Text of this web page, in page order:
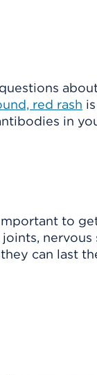
red rash
in
to
can last